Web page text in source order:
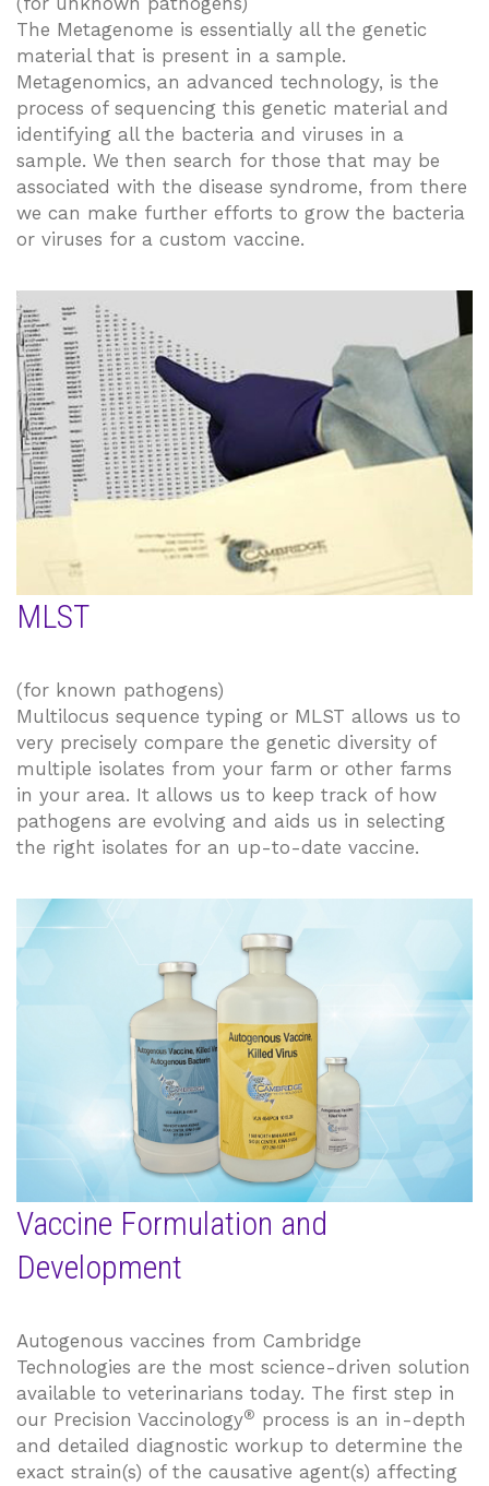
The Metagenome is essentially all the genetic
material that is present in a sample.
Metagenomics, an advanced technology, is the
process of sequencing this genetic material and
identifying all the bacteria and viruses in a
sample. We then search for those that may be
associated with the disease syndrome, from there
we can make further efforts to grow the bacteria
or viruses for a custom vaccine.
MLST
(for known pathogens)
Multilocus sequence typing or MLST allows us to
very precisely compare the genetic diversity of
multiple isolates from your farm or other farms
in your area. It allows us to keep track of how
pathogens are evolving and aids us in selecting
the right isolates for an up-to-date vaccine.
Vaccine Formulation and
Development
Autogenous vaccines from Cambridge
Technologies are the most science-driven solution
available to veterinarians today. The first step in
our Precision Vaccinology® process is an in-depth
and detailed diagnostic workup to determine the
exact strain(s) of the causative agent(s) affecting